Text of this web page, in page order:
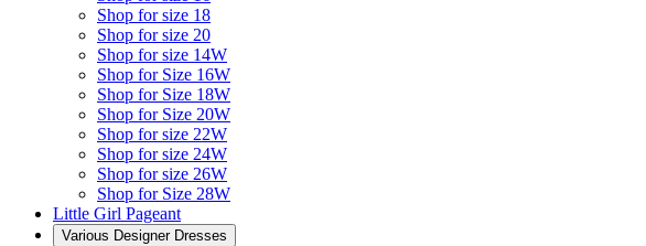
Shop for size 18
Shop for size 20
Shop for size 14W
Shop for Size 16W
Shop for Size 18W
Shop for Size 20W
Shop for size 22W
Shop for size 24W
Shop for size 26W
Shop for Size 28W
Little Girl Pageant
Various Designer Dresses